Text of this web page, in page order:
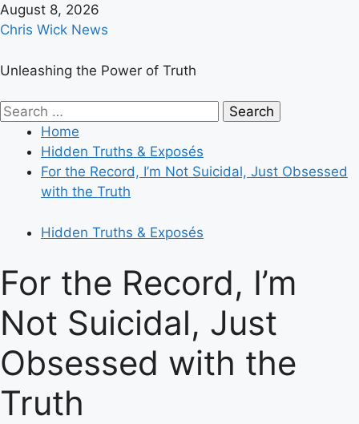
Skip
to
August 8, 2026
Chris Wick News
Unleashing the Power of Truth
Primary
Menu
Search
Home
Hidden Truths & Exposés
For the Record, I’m Not Suicidal, Just Obsessed
with the Truth
Hidden Truths & Exposés
For the Record, I’m
Not Suicidal, Just
Obsessed with the
Truth